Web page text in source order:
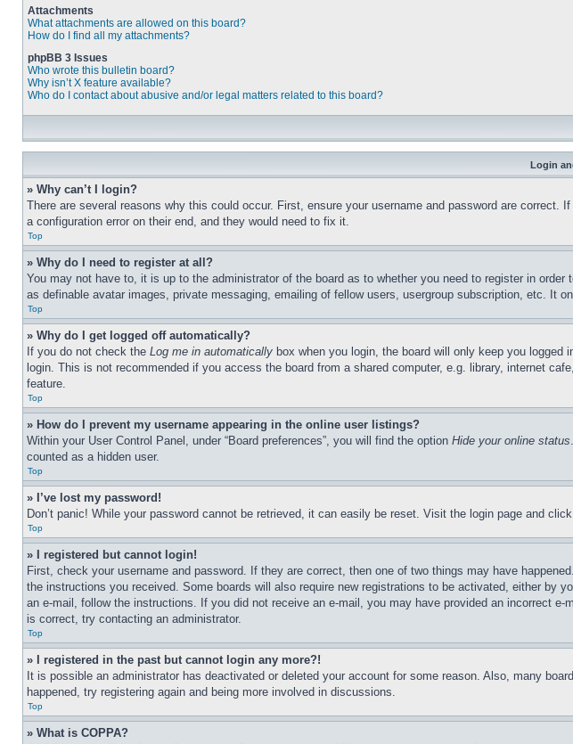
Attachments
What attachments are allowed on this board?
How do I find all my attachments?
phpBB 3 Issues
Who wrote this bulletin board?
Why isn’t X feature available?
Who do I contact about abusive and/or legal matters related to this board?
Login
» Why can’t I login?
There are several reasons why this could occur. First, ensure your username and password are
a configuration error on their end, and they would need to fix it.
Top
» Why do I need to register at all?
You may not have to, it is up to the administrator of the board as to whether you need to register in
as definable avatar images, private messaging, emailing of fellow users, usergroup subscription, etc. It
Top
» Why do I get logged off automatically?
If you do not check the Log me in automatically box when you login, the board will only keep you
login. This is not recommended if you access the board from a shared computer, e.g. library, internet
feature.
Top
» How do I prevent my username appearing in the online user listings?
Within your User Control Panel, under “Board preferences”, you will find the option Hide your online status
counted as a hidden user.
Top
» I’ve lost my password!
Don’t panic! While your password cannot be retrieved, it can easily be reset. Visit the login page and click
Top
» I registered but cannot login!
First, check your username and password. If they are correct, then one of two things may have
the instructions you received. Some boards will also require new registrations to be activated, either by
an e-mail, follow the instructions. If you did not receive an e-mail, you may have provided an incorrect
is correct, try contacting an administrator.
Top
» I registered in the past but cannot login any more?!
It is possible an administrator has deactivated or deleted your account for some reason. Also, many
happened, try registering again and being more involved in discussions.
Top
» What is COPPA?